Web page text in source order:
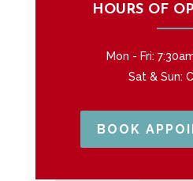
HOURS OF
Mon - Fri:
Sat & Sun:
BOOK